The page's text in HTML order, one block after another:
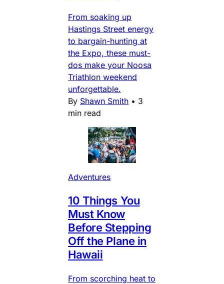
From soaking up
Hastings Street energy
to bargain-hunting at
the Expo, these must-
dos make your Noosa
Triathlon weekend
unforgettable.
By Shawn Smith • 3
min read
Adventures
10 Things You
Must Know
Before Stepping
Off the Plane in
Hawaii
From scorching heat to